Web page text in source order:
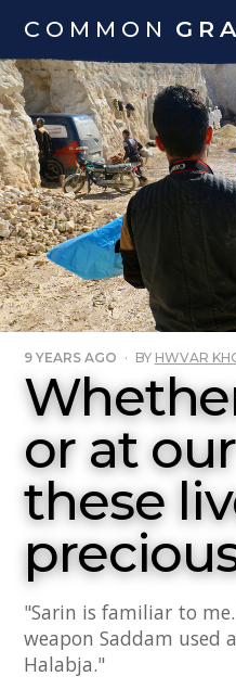
COMMON
9 YEARS AGO · BY HWVAR
or at
these
"Sarin is familiar to
weapon Saddam used
Halabja."